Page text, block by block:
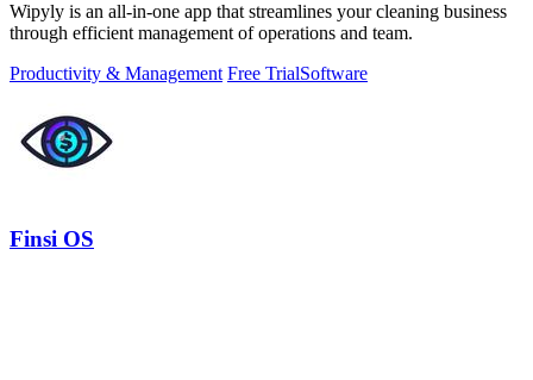
Wipyly is an all-in-one app that streamlines your cleaning business
through efficient management of operations and team.
Productivity & Management Free TrialSoftware
Finsi OS